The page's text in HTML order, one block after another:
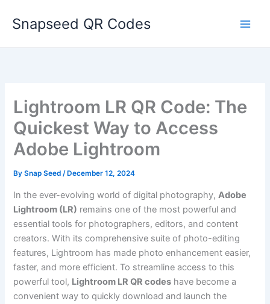
Snapseed QR Codes
Lightroom LR QR Code: The
Quickest Way to Access
Adobe Lightroom
BySnap Seed/ December 12, 2024
In the ever-evolving world of digital photography,Adobe
Lightroom (LR) remains one of the most powerful and
essential tools for photographers, editors, and content
creators. With its comprehensive suite of photo-editing
features, Lightroom has made photo enhancement easier,
faster, and more efficient. To streamline access to this
powerful tool, Lightroom LR QR codes have become a
convenient way to quickly download and launch the